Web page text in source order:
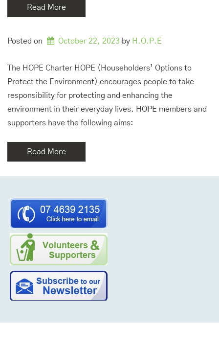
Read More
Posted on October 22, 2023 by H.O.P.E
The HOPE Charter HOPE (Householders’ Options to
Protect the Environment) encourages people to take
responsibility for protecting and enhancing the
environment in their everyday lives. HOPE members and
supporters have the following aims:
Read More